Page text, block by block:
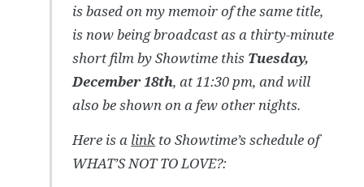
is based on my memoir of the same title,
is now being broadcast as a thirty-minute
short film by Showtime this Tuesday,
December 18th, at 11:30 pm, and will
also be shown on a few other nights.
Here is a link to Showtime’s schedule of
WHAT’S NOT TO LOVE?: